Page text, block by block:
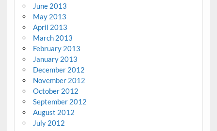
June 2013
May 2013
April 2013
March 2013
February 2013
January 2013
December 2012
November 2012
October 2012
September 2012
August 2012
July 2012